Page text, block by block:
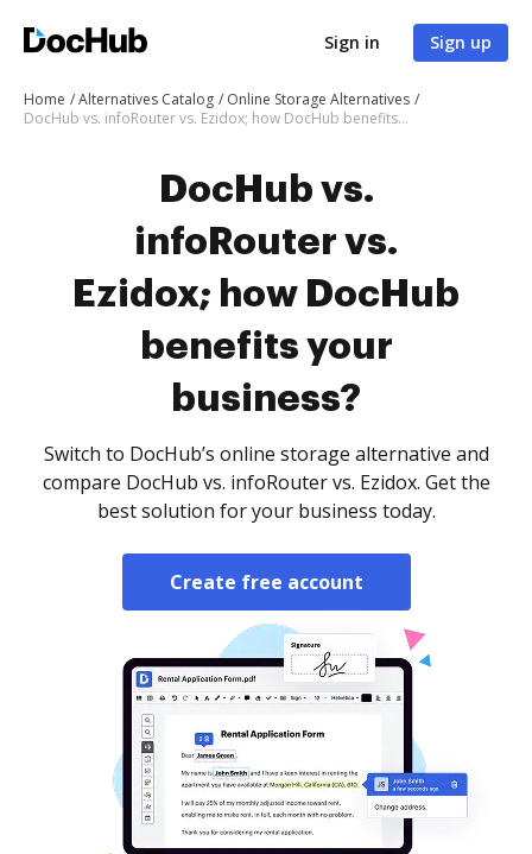
Sign in Sign up
Home Alternatives Catalog
Online Storage Alternatives
DocHub vs. infoRouter vs. Ezidox; how DocHub benefits your business?
DocHub vs.
infoRouter vs.
Ezidox; how DocHub
benefits your
business?
Switch to DocHub’s online storage alternative and
compare DocHub vs. infoRouter vs. Ezidox. Get the
best solution for your business today.
Create free account